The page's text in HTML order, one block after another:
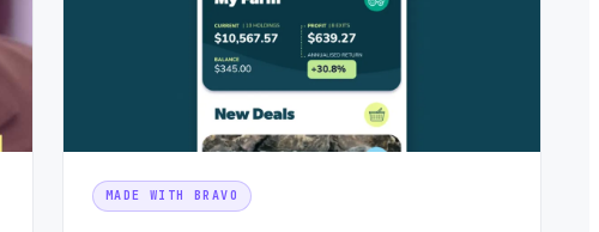
MADE WITH BRAVO